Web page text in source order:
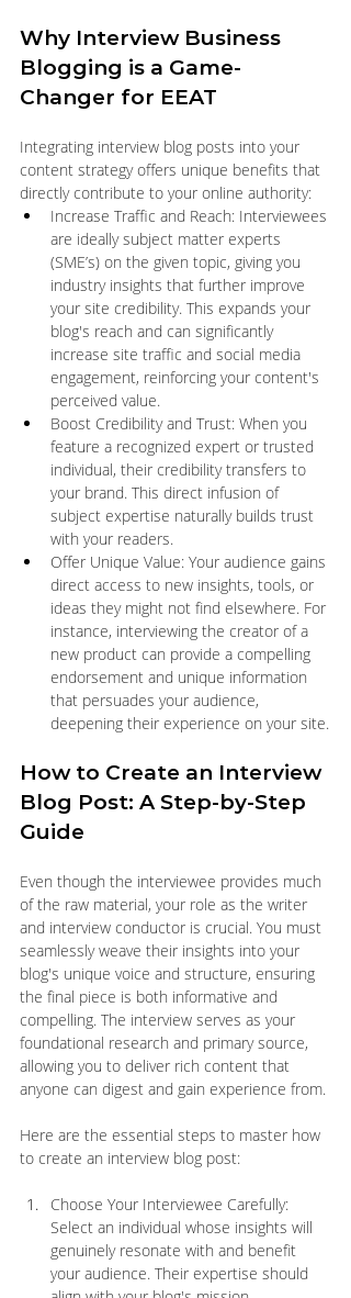
Why Interview Business
Blogging is a Game-
Changer for EEAT
Integrating interview blog posts into your
content strategy offers unique benefits that
directly contribute to your online authority:
Increase Traffic and Reach: Interviewees
are ideally subject matter experts
(SME’s) on the given topic, giving you
industry insights that further improve
your site credibility. This expands your
blog's reach and can significantly
increase site traffic and social media
engagement, reinforcing your content's
perceived value.
Boost Credibility and Trust: When you
feature a recognized expert or trusted
individual, their credibility transfers to
your brand. This direct infusion of
subject expertise naturally builds trust
with your readers.
Offer Unique Value: Your audience gains
direct access to new insights, tools, or
ideas they might not find elsewhere. For
instance, interviewing the creator of a
new product can provide a compelling
endorsement and unique information
that persuades your audience,
deepening their experience on your site.
How to Create an Interview
Blog Post: A Step-by-Step
Guide
Even though the interviewee provides much
of the raw material, your role as the writer
and interview conductor is crucial. You must
seamlessly weave their insights into your
blog's unique voice and structure, ensuring
the final piece is both informative and
compelling. The interview serves as your
foundational research and primary source,
allowing you to deliver rich content that
anyone can digest and gain experience from.
Here are the essential steps to master how
to create an interview blog post:
Choose Your Interviewee Carefully:
Select an individual whose insights will
genuinely resonate with and benefit
your audience. Their expertise should